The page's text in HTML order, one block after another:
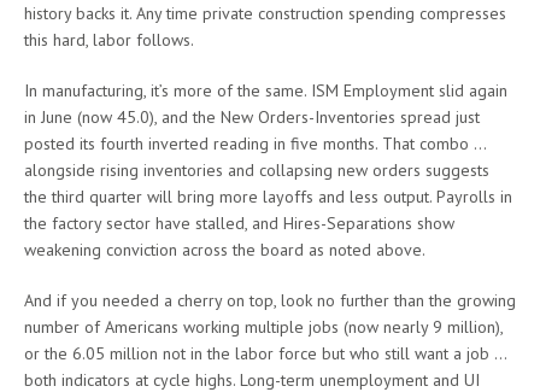
history backs it. Any time private construction spending compresses
this hard, labor follows.
In manufacturing, it’s more of the same. ISM Employment slid again
in June (now 45.0), and the New Orders-Inventories spread just
posted its fourth inverted reading in five months. That combo …
alongside rising inventories and collapsing new orders suggests
the third quarter will bring more layoffs and less output. Payrolls in
the factory sector have stalled, and Hires-Separations show
weakening conviction across the board as noted above.
And if you needed a cherry on top, look no further than the growing
number of Americans working multiple jobs (now nearly 9 million),
or the 6.05 million not in the labor force but who still want a job …
both indicators at cycle highs. Long-term unemployment and UI